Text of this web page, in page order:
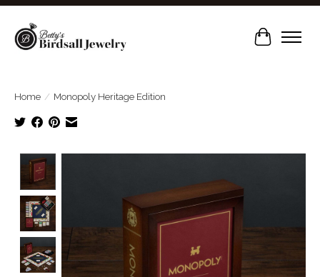
Cart
Home / Monopoly Heritage Edition